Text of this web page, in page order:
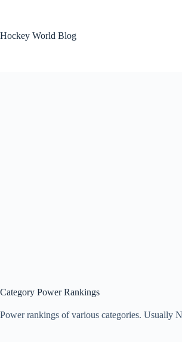
Hockey World Blog
Category Power Rankings
Power rankings of various categories. Usually